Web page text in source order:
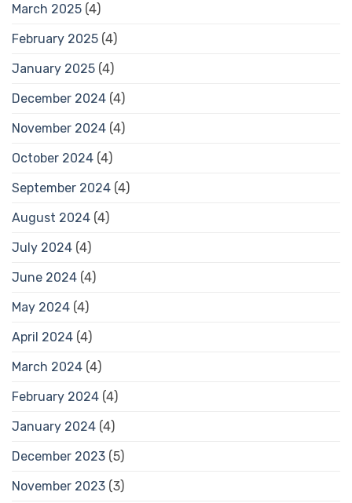
March 2025 (4)
February 2025 (4)
January 2025 (4)
December 2024 (4)
November 2024 (4)
October 2024 (4)
September 2024 (4)
August 2024 (4)
July 2024 (4)
June 2024 (4)
May 2024 (4)
April 2024 (4)
March 2024 (4)
February 2024 (4)
January 2024 (4)
December 2023 (5)
November 2023 (3)